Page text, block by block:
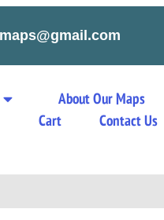
About Our Maps
Cart Contact Us